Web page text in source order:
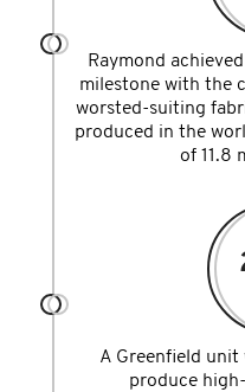
Raymond
milestone with the
worsted-suiting
produced in the
of 11.8
A Greenfield unit
produce